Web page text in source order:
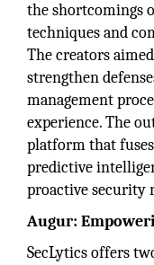
the shortcomings
techniques and
The creators
strengthen
management
experience. The
platform that
predictive
proactive security
Augur:
SecLytics offers